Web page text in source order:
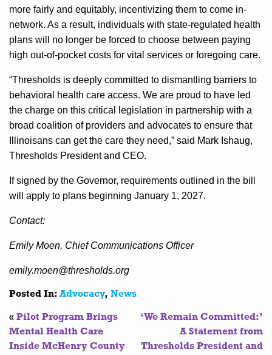
more fairly and equitably, incentivizing them to come in-
network. As a result, individuals with state-regulated health
plans will no longer be forced to choose between paying
high out-of-pocket costs for vital services or foregoing care.
“Thresholds is deeply committed to dismantling barriers to
behavioral health care access. We are proud to have led
the charge on this critical legislation in partnership with a
broad coalition of providers and advocates to ensure that
Illinoisans can get the care they need,” said Mark Ishaug,
Thresholds President and CEO.
If signed by the Governor, requirements outlined in the bill
will apply to plans beginning January 1, 2027.
Contact:
Emily Moen, Chief Communications Officer
emily.moen@thresholds.org
Posted In: Advocacy, News
« Pilot Program Brings
Mental Health Care
Inside McHenry County
‘We Remain Committed:’
A Statement from
Thresholds President and